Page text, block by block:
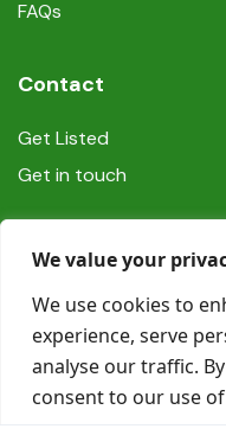
We value your
We use cookies to
experience, serve
analyse our traffic.
consent to our use
FAQs
Contact
Get Listed
Get in touch
Social